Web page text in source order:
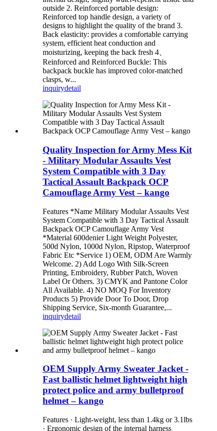
outside 2. Reinforced portable design:
Reinforced top handle design, a variety of
designs to highlight the quality of the brand 3.
Back elasticity: provides a comfortable carrying
system, efficient heat conduction and
moisturizing, keeping the back fresh 4、
Reinforced and Reinforced Buckle: This
backpack buckle has improved color-matched
clasps, w...
inquirydetail
Quality Inspection for Army Mess Kit
- Military Modular Assaults Vest
System Compatible with 3 Day
Tactical Assault Backpack OCP
Camouflage Army Vest – kango
Features *Name Military Modular Assaults Vest
System Compatible with 3 Day Tactical Assault
Backpack OCP Camouflage Army Vest
*Material 600denier Light Weight Polyester,
500d Nylon, 1000d Nylon, Ripstop, Waterproof
Fabric Etc *Service 1) OEM, ODM Are Warmly
Welcome. 2) Add Logo With Silk-Screen
Printing, Embroidery, Rubber Patch, Woven
Label Or Others. 3) CMYK and Pantone Color
All Available. 4) NO MOQ For Inventory
Products 5) Provide Door To Door, Drop
Shipping Service, Six-month Guarantee,...
inquirydetail
OEM Supply Army Sweater Jacket -
Fast ballistic helmet lightweight high
protect police and army bulletproof
helmet – kango
Features · Light-weight, less than 1.4kg or 3.1lbs
· Ergonomic design of the internal harness